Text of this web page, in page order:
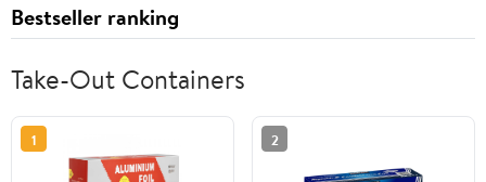
Bestseller ranking
Take-Out Containers
1 2